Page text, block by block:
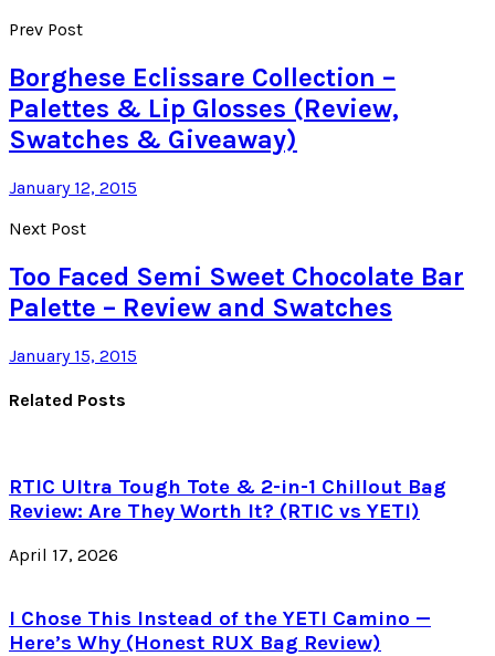
Prev Post
Borghese Eclissare Collection –
Palettes & Lip Glosses (Review,
Swatches & Giveaway)
January 12, 2015
Next Post
Too Faced Semi Sweet Chocolate Bar
Palette – Review and Swatches
January 15, 2015
Related Posts
RTIC Ultra Tough Tote & 2-in-1 Chillout Bag
Review: Are They Worth It? (RTIC vs YETI)
April 17, 2026
I Chose This Instead of the YETI Camino —
Here’s Why (Honest RUX Bag Review)